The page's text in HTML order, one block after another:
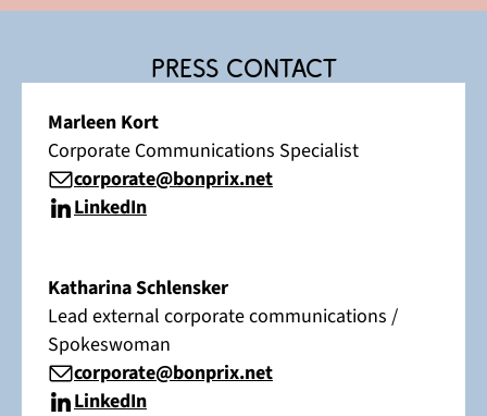
Press contact
Marleen Kort
Corporate Communications Specialist
corporate@bonprix.net
LinkedIn
Katharina Schlensker
Lead external corporate communications /
Spokeswoman
corporate@bonprix.net
LinkedIn